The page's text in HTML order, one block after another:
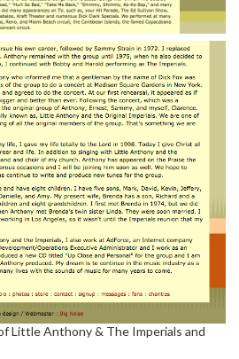
Little Anthony & The Imperials and